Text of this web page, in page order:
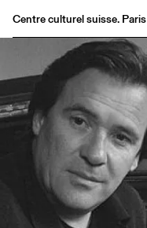
Centre culturel suisse. Paris
Bookshop
Buvette
Archives
Publications